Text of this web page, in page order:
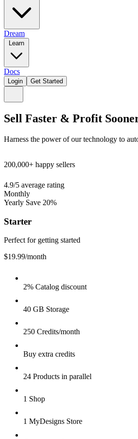
Dream
Docs
Login Get Started
Sell Faster & Profit
Harness the power of our technology to
200,000+ happy sellers
4.9/5 average rating
Monthly
Yearly Save 20%
Starter
Perfect for getting started
$19.99/month
2% Catalog discount
40 GB Storage
250 Credits/month
Buy extra credits
24 Products in parallel
1 Shop
1 MyDesigns Store